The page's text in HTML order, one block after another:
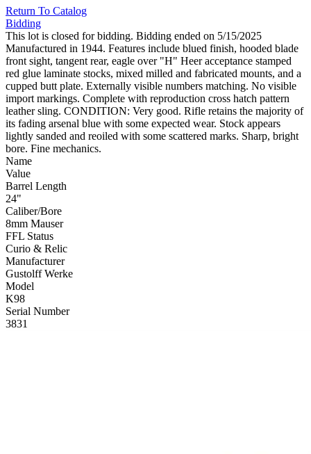
Return To Catalog
Bidding
This lot is closed for bidding. Bidding ended on 5/15/2025
Manufactured in 1944. Features include blued finish, hooded blade
front sight, tangent rear, eagle over "H" Heer acceptance stamped
red glue laminate stocks, mixed milled and fabricated mounts, and a
cupped butt plate. Externally visible numbers matching. No visible
import markings. Complete with reproduction cross hatch pattern
leather sling. CONDITION: Very good. Rifle retains the majority of
its fading arsenal blue with some expected wear. Stock appears
lightly sanded and reoiled with some scattered marks. Sharp, bright
bore. Fine mechanics.
Name
Value
Barrel Length
24"
Caliber/Bore
8mm Mauser
FFL Status
Curio & Relic
Manufacturer
Gustolff Werke
Model
K98
Serial Number
3831